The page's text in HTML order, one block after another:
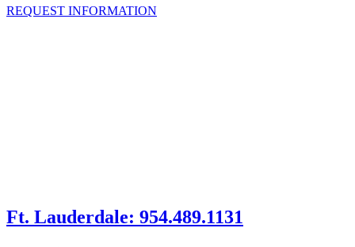
REQUEST INFORMATION
Ft. Lauderdale: 954.489.1131